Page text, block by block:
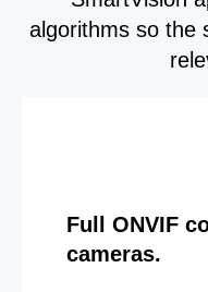
algorithms so the
Full ONVIF
cameras.